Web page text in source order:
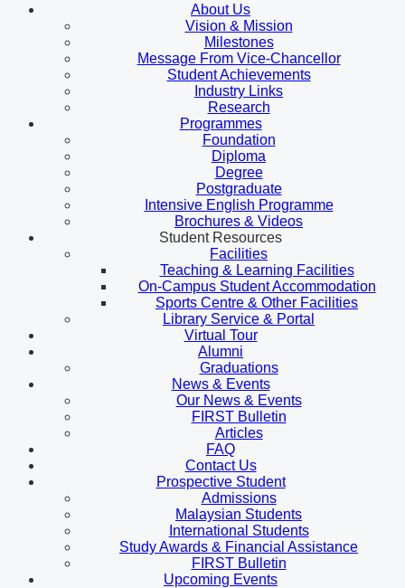
About Us
Vision & Mission
Milestones
Message From Vice-Chancellor
Student Achievements
Industry Links
Research
Programmes
Foundation
Diploma
Degree
Postgraduate
Intensive English Programme
Brochures & Videos
Student Resources
Facilities
Teaching & Learning Facilities
On-Campus Student Accommodation
Sports Centre & Other Facilities
Library Service & Portal
Virtual Tour
Alumni
Graduations
News & Events
Our News & Events
FIRST Bulletin
Articles
FAQ
Contact Us
Prospective Student
Admissions
Malaysian Students
International Students
Study Awards & Financial Assistance
FIRST Bulletin
Upcoming Events